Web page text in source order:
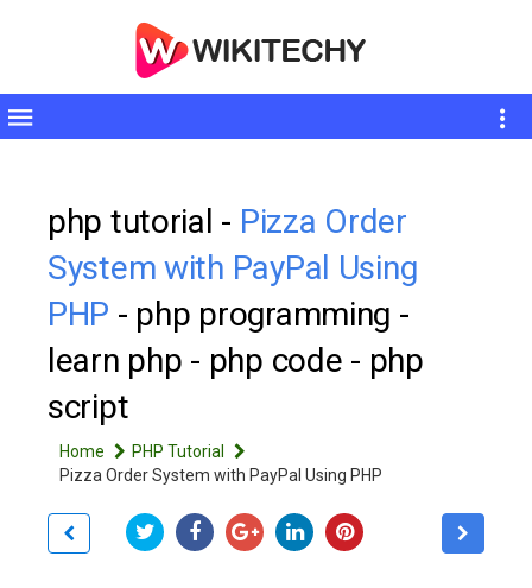
Toggle
php tutorial - Pizza Order
System with PayPal Using
PHP - php programming -
learn php - php code - php
script
Home
PHP Tutorial
Pizza Order System with PayPal Using PHP